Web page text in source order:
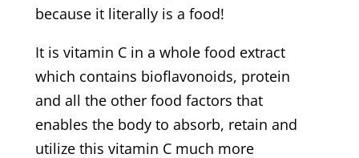
because it literally is a food!
It is vitamin C in a whole food extract
which contains bioflavonoids, protein
and all the other food factors that
enables the body to absorb, retain and
utilize this vitamin C much more